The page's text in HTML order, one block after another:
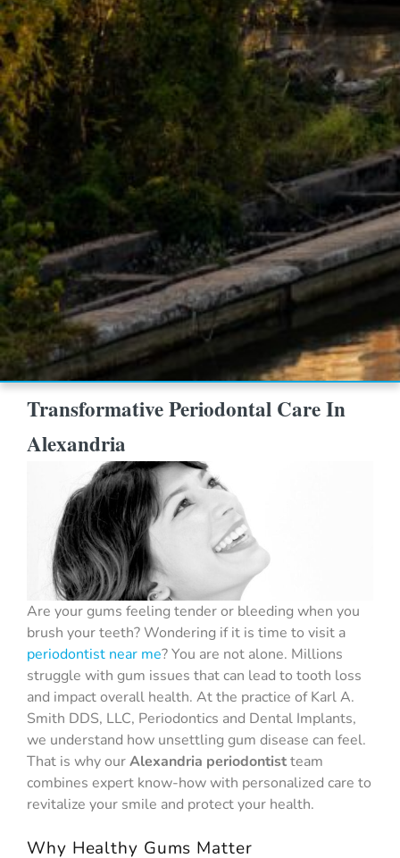
Transformative Periodontal Care In
Alexandria
Are your gums feeling tender or bleeding when you
brush your teeth? Wondering if it is time to visit a
periodontist near me? You are not alone. Millions
struggle with gum issues that can lead to tooth loss
and impact overall health. At the practice of Karl A.
Smith DDS, LLC, Periodontics and Dental Implants,
we understand how unsettling gum disease can feel.
That is why ourAlexandria periodontistteam
combines expert know-how with personalized care to
revitalize your smile and protect your health.
Why Healthy Gums Matter